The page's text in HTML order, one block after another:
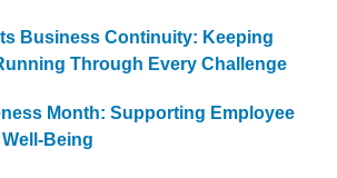
Business Continuity: Keeping
Through Every Challenge
Month: Supporting Employee
Being